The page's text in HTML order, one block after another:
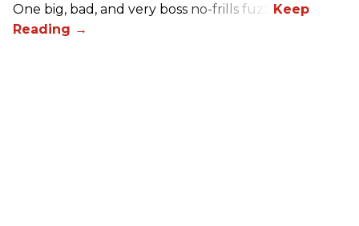
One big, bad, and very boss no-frills fuzz.